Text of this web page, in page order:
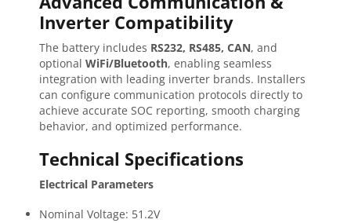
Inverter Compatibility
The battery includes RS232, RS485, CAN, and
optional WiFi/Bluetooth, enabling seamless
integration with leading inverter brands. Installers
can configure communication protocols directly to
achieve accurate SOC reporting, smooth charging
behavior, and optimized performance.
Technical Specifications
Electrical Parameters
Nominal Voltage: 51.2V